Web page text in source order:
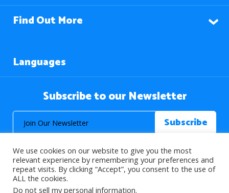
Find Out More
Languages
Subscribe to our Newsletter
© 2026 About Islam. All Rights Reserved.
We use cookies on our website to give you the most
relevant experience by remembering your preferences and
repeat visits. By clicking “Accept”, you consent to the use of
ALL the cookies.
Do not sell my personal information.